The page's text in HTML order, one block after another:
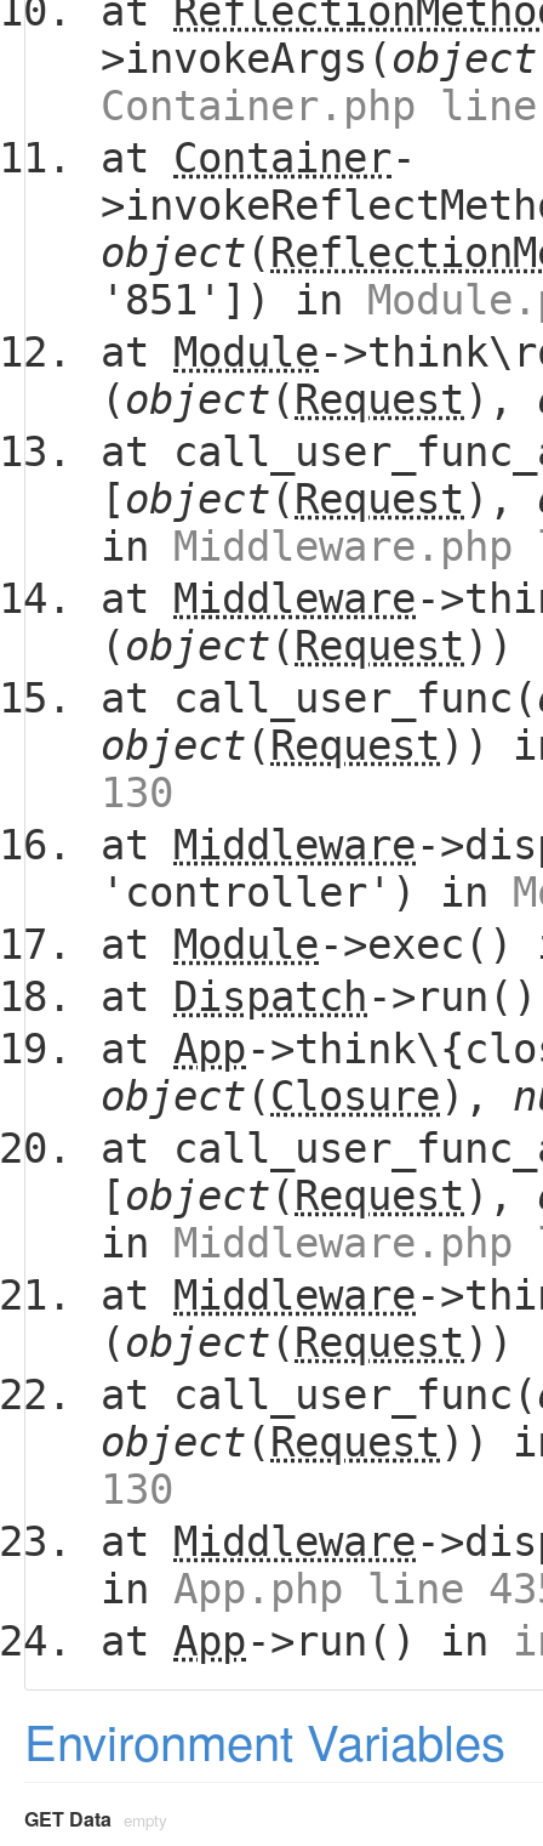
at
>invokeArgs(object
Container.php line
at Container-
object (
'851']) in
at Module-
(object (Request ),
at
[object (Request ),
in
at Middleware-
(object (Request ))
at call_user_func(
object (Request ))
130
at Middleware-
'controller') in
at Module-
at Dispatch -
at App-
object (Closure),
at
[object (Request ),
in
at Middleware-
(object (Request ))
at call_user_func(
object (Request ))
130
at Middleware-
in App.php line
at App->run() in
Environment Variables
GET Data empty